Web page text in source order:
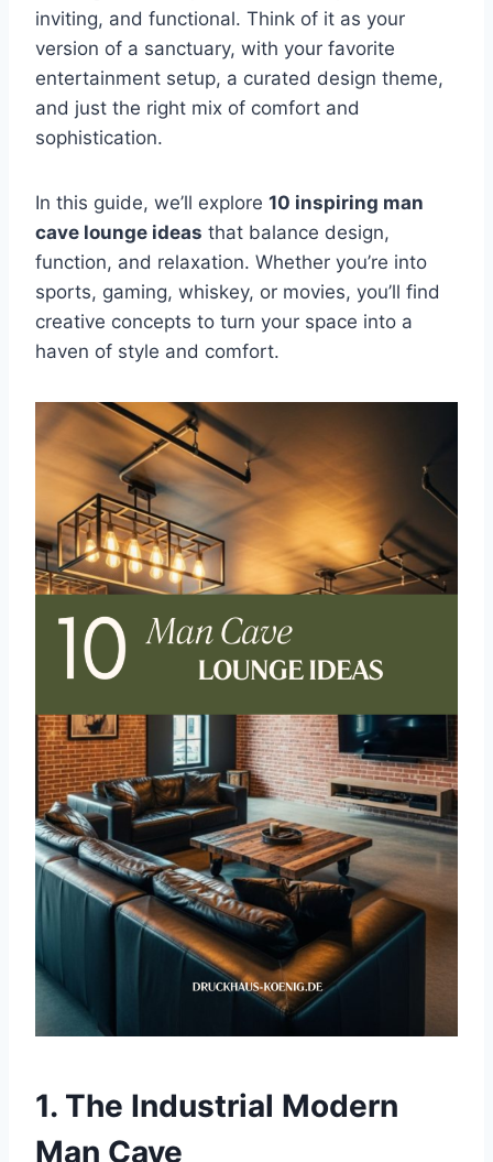
inviting, and functional. Think of it as your
version of a sanctuary, with your favorite
entertainment setup, a curated design theme,
and just the right mix of comfort and
sophistication.
In this guide, we’ll explore 10 inspiring man
cave lounge ideas that balance design,
function, and relaxation. Whether you’re into
sports, gaming, whiskey, or movies, you’ll find
creative concepts to turn your space into a
haven of style and comfort.
1. The Industrial Modern
Man Cave